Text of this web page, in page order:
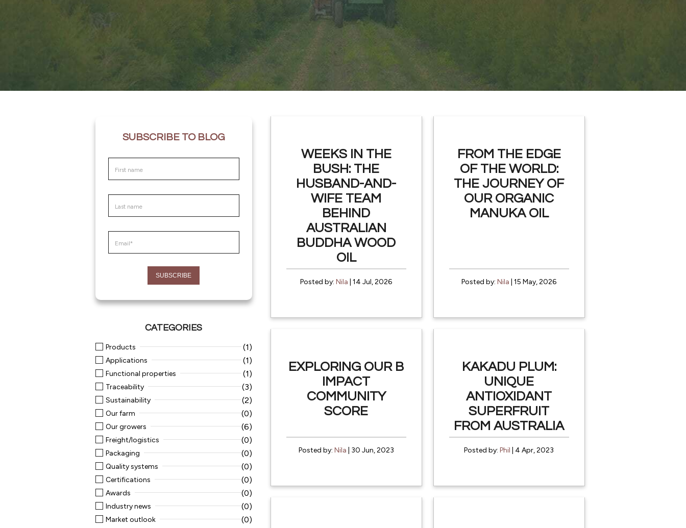
SUBSCRIBE TO BLOG
CATEGORIES
Products (1)
Applications (1)
Functional properties (1)
Traceability (3)
Sustainability (2)
Our farm (0)
Our growers (6)
Freight/logistics (0)
Packaging (0)
Quality systems (0)
Certifications (0)
Awards (0)
Industry news (0)
Market outlook (0)
WEEKS IN THE
BUSH: THE
HUSBAND-AND-
WIFE TEAM
BEHIND
AUSTRALIAN
BUDDHA WOOD
OIL
Posted by:Nila | 14 Jul, 2026
FROM THE EDGE
OF THE WORLD:
THE JOURNEY OF
OUR ORGANIC
MANUKA OIL
Posted by:Nila | 15 May, 2026
EXPLORING OUR B
IMPACT
COMMUNITY
SCORE
Posted by: Nila | 30 Jun, 2023
KAKADU PLUM:
UNIQUE
ANTIOXIDANT
SUPERFRUIT
FROM AUSTRALIA
Posted by:Phil | 4 Apr, 2023